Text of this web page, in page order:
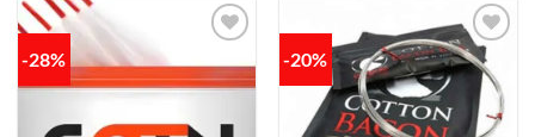
-28% -20%
Add to
wishlist